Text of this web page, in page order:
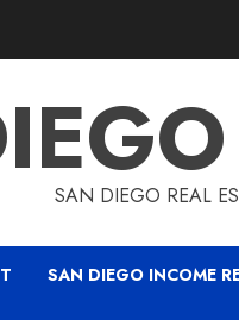
SAN DIEGO REAL
SAN DIEGO INCOME